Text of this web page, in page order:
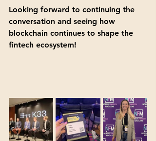
Looking forward to continuing the
conversation and seeing how
blockchain continues to shape the
fintech ecosystem!